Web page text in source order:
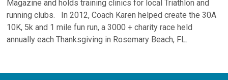
Magazine and holds training clinics for local Triathlon and
running clubs. In 2012, Coach Karen helped create the 30A
10K, 5k and 1 mile fun run, a 3000 + charity race held
annually each Thanksgiving in Rosemary Beach, FL.